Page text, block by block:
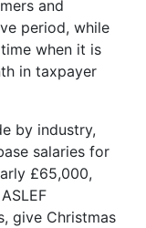
and
period, while
when it is
in taxpayer
by industry,
salaries for
£65,000,
give Christmas